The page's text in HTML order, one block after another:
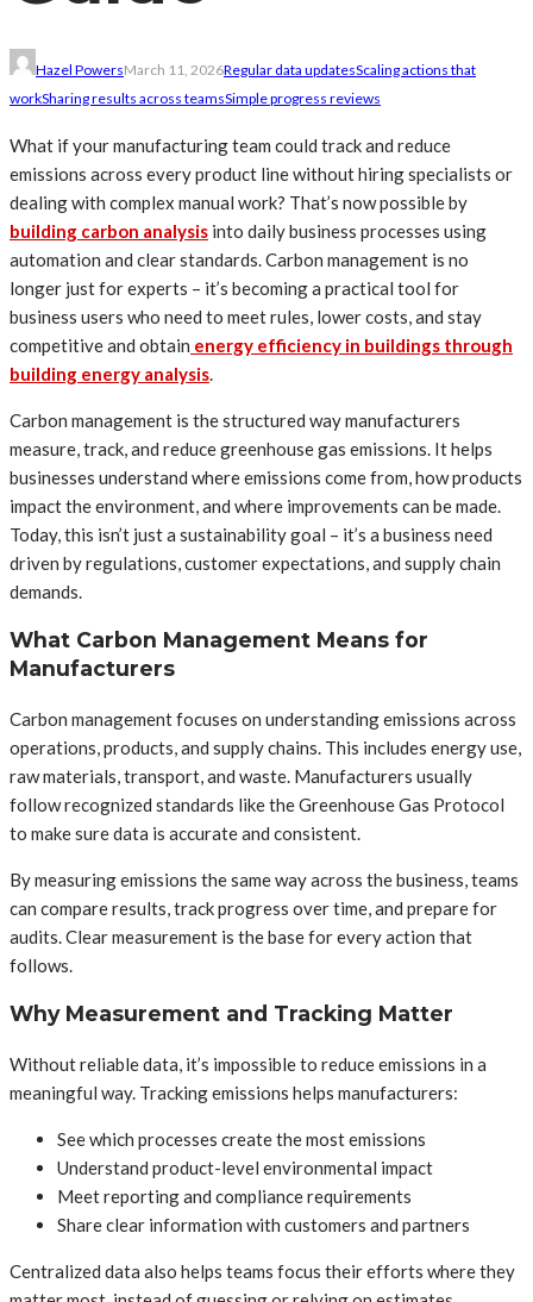
Hazel PowersMarch 11, 2026Regular data updatesScaling actions that
workSharing results across teamsSimple progress reviews
What if your manufacturing team could track and reduce
emissions across every product line without hiring specialists or
dealing with complex manual work? That’s now possible by
building carbon analysis into daily business processes using
automation and clear standards. Carbon management is no
longer just for experts – it’s becoming a practical tool for
business users who need to meet rules, lower costs, and stay
competitive and obtain energy efficiency in buildings through
building energy analysis
Carbon management is the structured way manufacturers
measure, track, and reduce greenhouse gas emissions. It helps
businesses understand where emissions come from, how products
impact the environment, and where improvements can be made.
Today, this isn’t just a sustainability goal – it’s a business need
driven by regulations, customer expectations, and supply chain
demands.
What Carbon Management Means for
Manufacturers
Carbon management focuses on understanding emissions across
operations, products, and supply chains. This includes energy use,
raw materials, transport, and waste. Manufacturers usually
follow recognized standards like the Greenhouse Gas Protocol
to make sure data is accurate and consistent.
By measuring emissions the same way across the business, teams
can compare results, track progress over time, and prepare for
audits. Clear measurement is the base for every action that
follows.
Why Measurement and Tracking Matter
Without reliable data, it’s impossible to reduce emissions in a
meaningful way. Tracking emissions helps manufacturers:
See which processes create the most emissions
Understand product-level environmental impact
Meet reporting and compliance requirements
Share clear information with customers and partners
Centralized data also helps teams focus their efforts where they